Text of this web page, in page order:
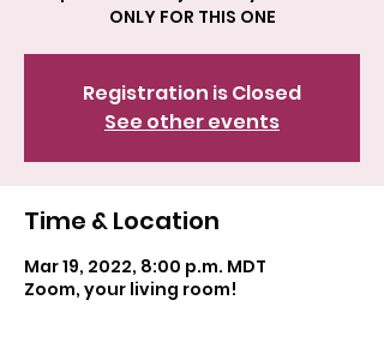
ONLY FOR THIS ONE
Registration is Closed
See other events
Time & Location
Mar 19, 2022, 8:00 p.m. MDT
Zoom, your living room!